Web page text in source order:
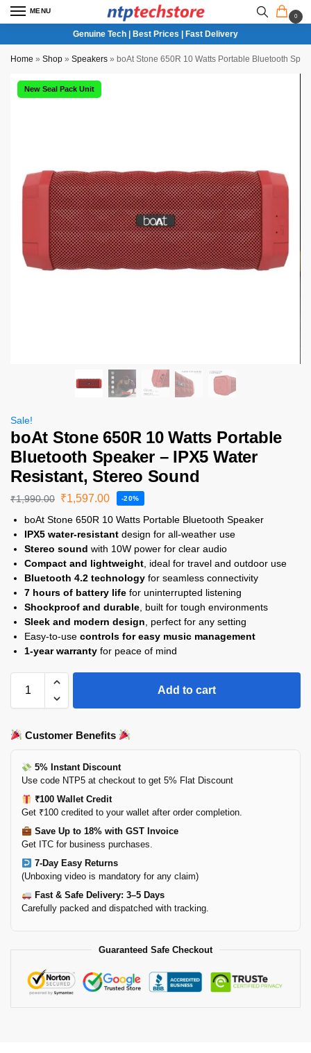
MENU
0
Genuine Tech | Best Prices | Fast Delivery
Home » Shop » Speakers » boAt Stone 650R 10 Watts Portable Bluetooth
New Seal Pack Unit
Sale!
boAt Stone 650R 10 Watts Portable
Bluetooth Speaker – IPX5 Water
Resistant, Stereo Sound
₹1,990.00 ₹1,597.00 -20%
boAt Stone 650R 10 Watts Portable Bluetooth Speaker
IPX5 water-resistant design for all-weather use
Stereo sound with 10W power for clear audio
Compact and lightweight , ideal for travel and outdoor use
Bluetooth 4.2 technology for seamless connectivity
7 hours of battery life for uninterrupted listening
Shockproof and durable , built for tough environments
Sleek and modern design , perfect for any setting
Easy-to-use controls for easy music management
1-year warranty for peace of mind
Add to cart
Customer Benefits
5% Instant Discount
Use code NTP5 at checkout to get 5% Flat Discount
₹100 Wallet Credit
Get ₹100 credited to your wallet after order completion.
Save Up to 18% with GST Invoice
Get ITC for business purchases.
7-Day Easy Returns
(Unboxing video is mandatory for any claim)
Fast & Safe Delivery: 3–5 Days
Carefully packed and dispatched with tracking.
Guaranteed Safe Checkout